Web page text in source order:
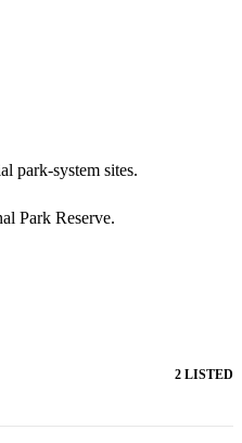
park-system sites.
Park Reserve.
2 LISTED